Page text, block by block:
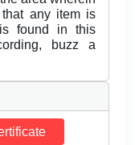
any item is
is found in this
buzz a